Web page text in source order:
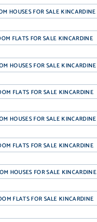
HOUSES FOR SALE KINCARDINE
FLATS FOR SALE KINCARDINE
HOUSES FOR SALE KINCARDINE
FLATS FOR SALE KINCARDINE
HOUSES FOR SALE KINCARDINE
FLATS FOR SALE KINCARDINE
HOUSES FOR SALE KINCARDINE
FLATS FOR SALE KINCARDINE